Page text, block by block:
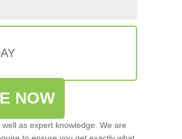
NOW
as expert knowledge. We are